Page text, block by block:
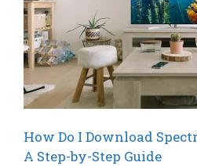
How Do I Download
A Step-by-Step Guide